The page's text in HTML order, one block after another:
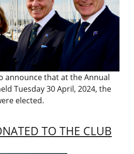
announce that at the Annual
Tuesday 30 April, 2024, the
elected.
TO THE CLUB